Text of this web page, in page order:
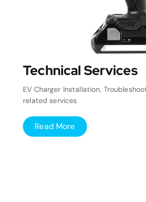
Technical Services
EV Charger Installation,
related services
Read More